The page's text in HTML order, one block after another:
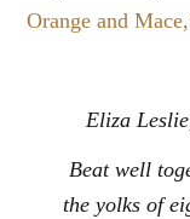
Orange and
Eliza
Beat well
the yolks of